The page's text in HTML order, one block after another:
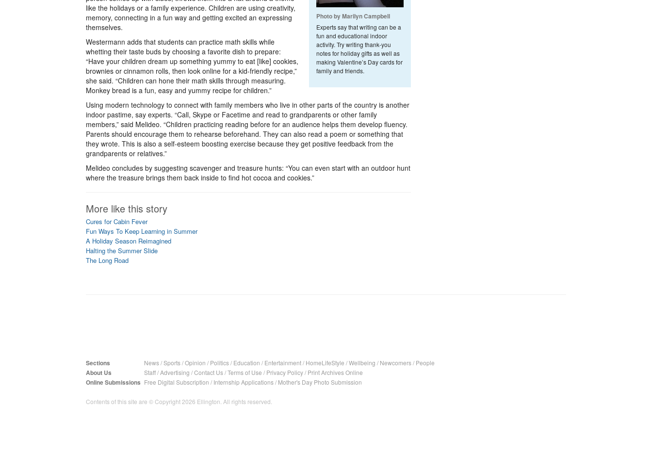
Photo by Marilyn Campbell
Experts say that writing can be a
fun and educational indoor
activity. Try writing thank-you
notes for holiday gifts as well as
making Valentine’s Day cards for
family and friends.
like the holidays or a family experience. Children are using creativity,
memory, connecting in a fun way and getting excited an expressing
themselves.
Westermann adds that students can practice math skills while
whetting their taste buds by choosing a favorite dish to prepare:
“Have your children dream up something yummy to eat [like] cookies,
brownies or cinnamon rolls, then look online for a kid-friendly recipe,”
she said. “Children can hone their math skills through measuring.
Monkey bread is a fun, easy and yummy recipe for children.”
Using modern technology to connect with family members who live in other parts of the country is another
indoor pastime, say experts. “Call, Skype or Facetime and read to grandparents or other family
members,” said Melideo. “Children practicing reading before for an audience helps them develop fluency.
Parents should encourage them to rehearse beforehand. They can also read a poem or something that
they wrote. This is also a self-esteem boosting exercise because they get positive feedback from the
grandparents or relatives.”
Melideo concludes by suggesting scavenger and treasure hunts: “You can even start with an outdoor hunt
where the treasure brings them back inside to find hot cocoa and cookies.”
More like this story
Cures for Cabin Fever
Fun Ways To Keep Learning in Summer
A Holiday Season Reimagined
Halting the Summer Slide
The Long Road
Sections News/Sports/Opinion / Politics/ Education / Entertainment/ HomeLifeStyle /Wellbeing / Newcomers/ People
About Us Staff/Advertising /Contact Us/Terms of Use / Privacy Policy/ Print Archives Online
Online Submissions Free Digital Subscription / Internship Applications/ Mother's Day Photo Submission
Contents of this site are © Copyright 2026 Ellington. All rights reserved.